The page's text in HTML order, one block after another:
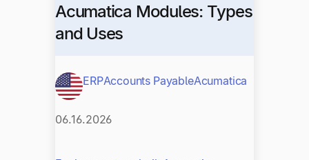
Acumatica Modules: Types
and Uses
ERPAccounts PayableAcumatica
06.16.2026